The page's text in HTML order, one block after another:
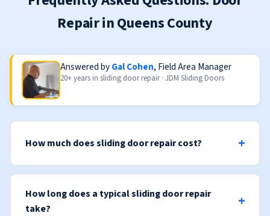
Repair in Queens County
Answered byGal Cohen, Field Area Manager
20+ years in sliding door repair · JDM Sliding Doors
How much does sliding door repair cost?
How long does a typical sliding door repair
take?